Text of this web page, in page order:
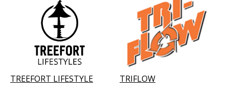
TREEFORT LIFESTYLE TRIFLOW